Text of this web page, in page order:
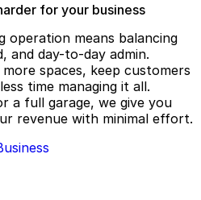
for your business
operation means balancing
and day-to-day admin.
spaces, keep customers
time managing it all.
a full garage, we give you
revenue with minimal effort.